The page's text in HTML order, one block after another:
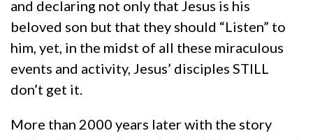
and declaring not only that Jesus is his
beloved son but that they should “Listen” to
him, yet, in the midst of all these miraculous
events and activity, Jesus’ disciples STILL
don’t get it.
More than 2000 years later with the story